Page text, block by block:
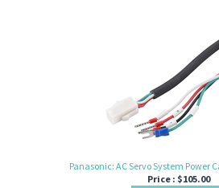
Panasonic: AC Servo System Power
Price : $105.00